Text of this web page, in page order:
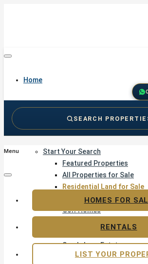
Home
Start Your Search
Featured Properties
All Properties for Sale
Residential Land for Sale
Golf & Resort Living
Golf Homes
Sandy Lane Estate
Resort & Gated
SEARCH
Menu
HOMES FOR
RENTALS
LIST YOUR